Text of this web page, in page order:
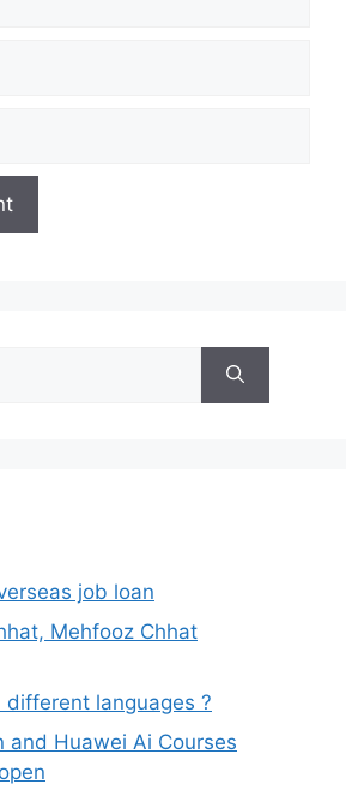
job loan
Mehfooz Chhat
languages ?
and Huawei Ai Courses